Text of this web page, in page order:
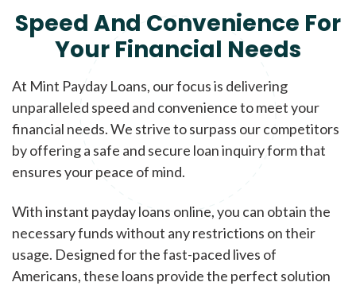
Speed And Convenience For
Your Financial Needs
At Mint Payday Loans, our focus is delivering
unparalleled speed and convenience to meet your
financial needs. We strive to surpass our competitors
by offering a safe and secure loan inquiry form that
ensures your peace of mind.
With instant payday loans online, you can obtain the
necessary funds without any restrictions on their
usage. Designed for the fast-paced lives of
Americans, these loans provide the perfect solution